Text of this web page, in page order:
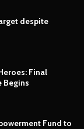
despite
Final
Begins
Fund to